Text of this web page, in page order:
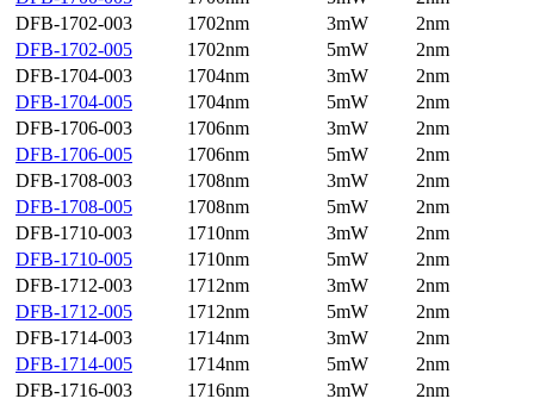
DFB-1702-003
1702nm 3mW
2nm
DFB-1702-005
1702nm 5mW
2nm
DFB-1704-003
1704nm 3mW
2nm
DFB-1704-005
1704nm 5mW
2nm
DFB-1706-003
1706nm 3mW
2nm
DFB-1706-005
1706nm 5mW
2nm
DFB-1708-003
1708nm 3mW
2nm
DFB-1708-005
1708nm 5mW
2nm
DFB-1710-003
1710nm 3mW
2nm
DFB-1710-005
1710nm 5mW
2nm
DFB-1712-003
1712nm 3mW
2nm
DFB-1712-005
1712nm 5mW
2nm
DFB-1714-003
1714nm 3mW
2nm
DFB-1714-005
1714nm 5mW
2nm
DFB-1716-003
1716nm 3mW
2nm